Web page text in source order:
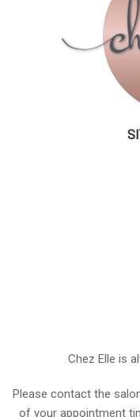
Chez Elle is
Please contact the
of your appointment